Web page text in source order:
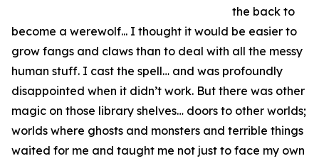
the back to
become a werewolf... I thought it would be easier to
grow fangs and claws than to deal with all the messy
human stuff. I cast the spell… and was profoundly
disappointed when it didn’t work. But there was other
magic on those library shelves… doors to other worlds;
worlds where ghosts and monsters and terrible things
waited for me and taught me not just to face my own